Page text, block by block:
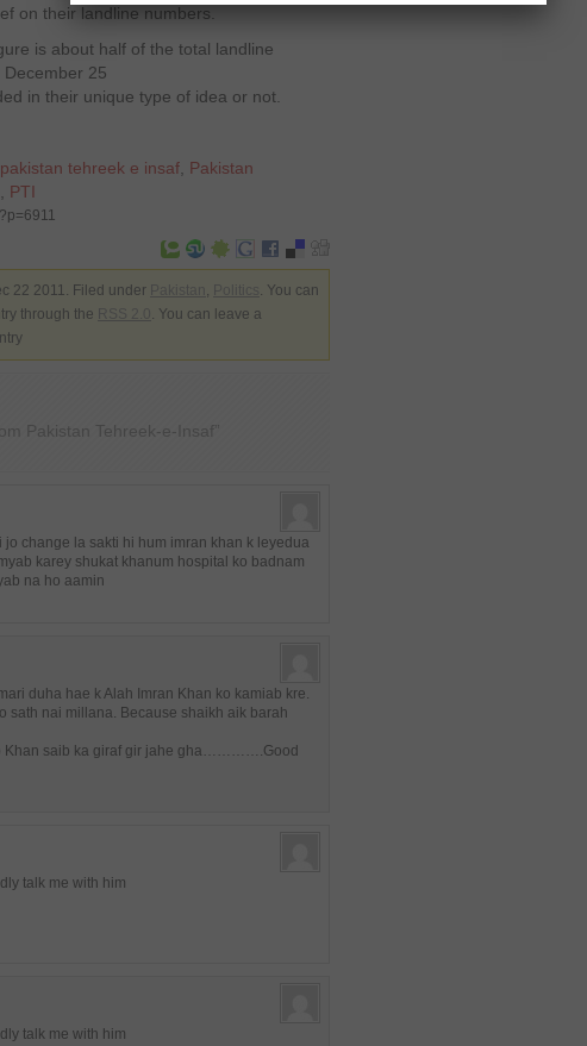
on their landline numbers.
is about half of the total landline
25
in their unique type of idea or not.
pakistan tehreek e insaf Pakistan
PTI
22 2011. Filed under
. You can
through the
. You can leave a
Pakistan Tehreek-e-Insaf”
change la sakti hi hum imran khan k leyedua
karey shukat khanum hospital ko badnam
na ho aamin
duha hae k Alah Imran Khan ko kamiab kre.
sath nai millana. Because shaikh aik barah
Khan saib ka giraf gir jahe gha………….Good
talk me with him
talk me with him